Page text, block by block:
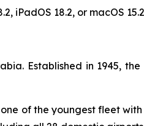
iPadOS 18.2, or macOS
Established in 1945,
of the youngest fleet